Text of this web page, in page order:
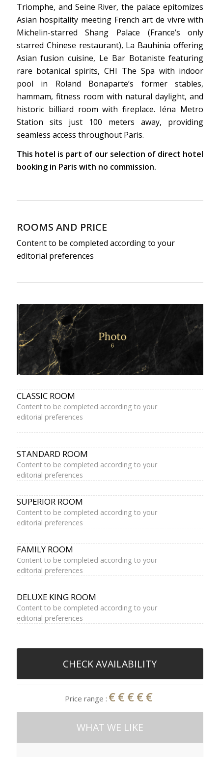
Triomphe, and Seine River, the palace epitomizes
Asian hospitality meeting French art de vivre with
Michelin-starred Shang Palace (France’s only
starred Chinese restaurant), La Bauhinia offering
Asian fusion cuisine, Le Bar Botaniste featuring
rare botanical spirits, CHI The Spa with indoor
pool in Roland Bonaparte’s former stables,
hammam, fitness room with natural daylight, and
historic billiard room with fireplace. Iéna Metro
Station sits just 100 meters away, providing
seamless access throughout Paris.
This hotel is part of our selection of direct hotel
booking in Paris with no commission.
ROOMS AND PRICE
Content to be completed according to your
editorial preferences
CLASSIC ROOM
Content to be completed according to your
editorial preferences
STANDARD ROOM
Content to be completed according to your
editorial preferences
SUPERIOR ROOM
Content to be completed according to your
editorial preferences
FAMILY ROOM
Content to be completed according to your
editorial preferences
DELUXE KING ROOM
Content to be completed according to your
editorial preferences
CHECK AVAILABILITY
Price range : €€€€€
WHAT WE LIKE